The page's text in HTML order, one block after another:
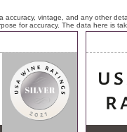
accuracy, vintage, and any other
for accuracy. The data here is